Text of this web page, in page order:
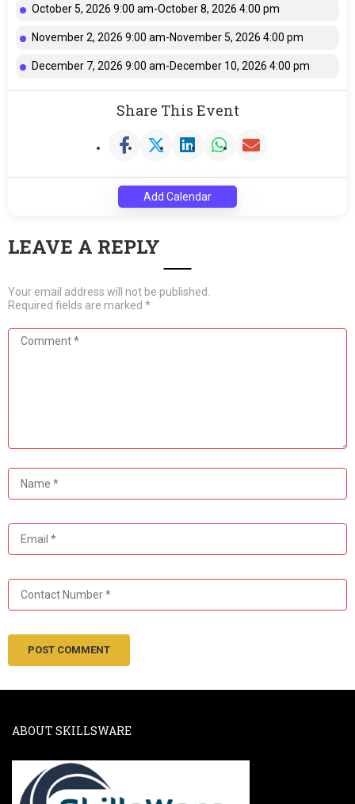
October 5, 2026 9:00 am-October 8, 2026 4:00 pm
November 2, 2026 9:00 am-November 5, 2026 4:00 pm
December 7, 2026 9:00 am-December 10, 2026 4:00 pm
Share This Event
Add Calendar
LEAVE A REPLY
Your email address will not be published.
Required fields are marked *
ABOUT SKILLSWARE